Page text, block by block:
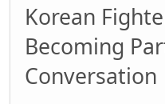
Korean
Becoming
Conversation